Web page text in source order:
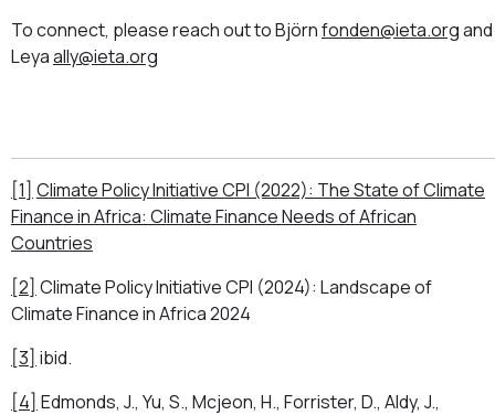
To connect, please reach out to Björnfonden@ieta.organd
Leyaally@ieta.org
[1] Climate Policy Initiative CPI (2022): The State of Climate
Finance in Africa: Climate Finance Needs of African
Countries
[2] Climate Policy Initiative CPI (2024): Landscape of
Climate Finance in Africa 2024
[3] ibid.
[4] Edmonds, J., Yu, S., Mcjeon, H., Forrister, D., Aldy, J.,